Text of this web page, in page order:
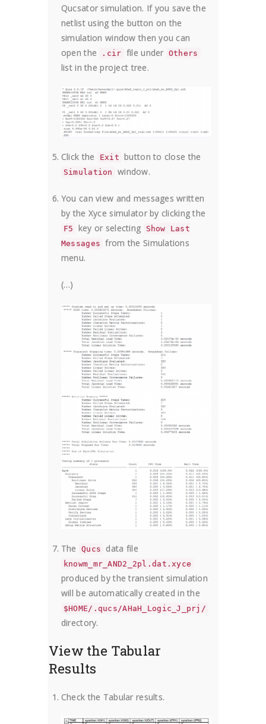
Qucsator simulation. If you save the
netlist using the button on the
simulation window then you can
open the
.cir file under Others
list in the project tree.
Click the Exit button to close the
Simulation window.
You can view and messages written
by the Xyce simulator by clicking the
F5 key or selecting Show Last
Messages from the Simulations
menu.
(…)
The Qucs data file
knowm_mr_AND2_2pl.dat.xyce
produced by the transient simulation
will be automatically created in the
$HOME/.qucs/AHaH_Logic_J_prj/
directory.
View the Tabular
Results
Check the Tabular results.